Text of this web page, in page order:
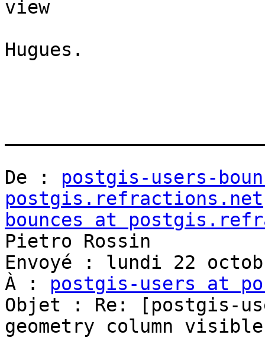
view
Hugues.
De : postgis-users-
postgis.refractions.net
bounces at
Pietro Rossin
Envoyé : lundi 22
À : postgis-users at
Objet : Re: [postgis-
geometry column